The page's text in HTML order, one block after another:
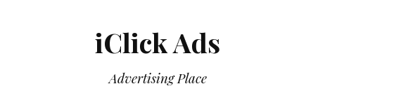
iClick Ads
Advertising Place